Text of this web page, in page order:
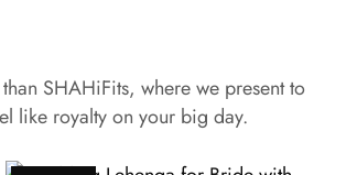
SHAHiFits, where we present to
like royalty on your big day.